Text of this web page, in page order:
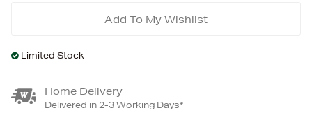
Add To My Wishlist
Limited Stock
Home Delivery
Delivered in 2-3 Working Days*